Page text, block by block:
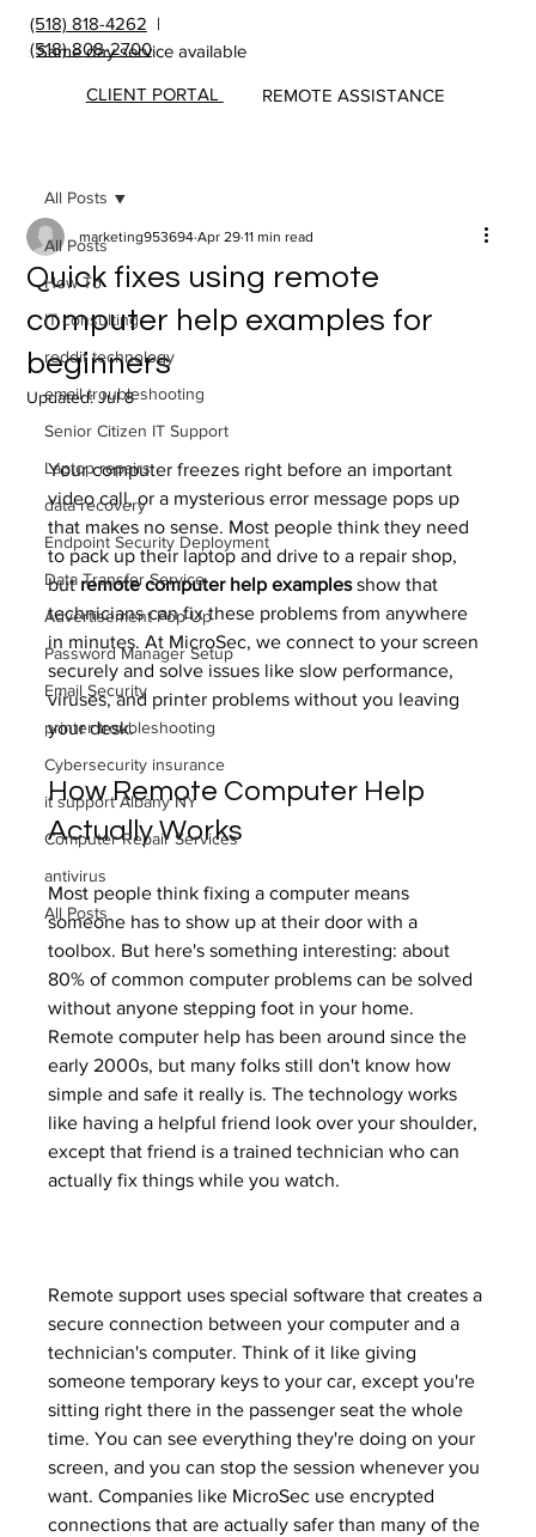
(518) 818-4262 |
(518) 808-2700
Same day service available
REMOTE ASSISTANCE
CLIENT PORTAL
All Posts
How To
IT consulting
reddit technology
email troubleshooting
Senior Citizen IT Support
Laptop repairs
data recovery
Endpoint Security Deployment
Data Transfer Service
Advertisement Pop-Up
Password Manager Setup
Email Security
printer troubleshooting
Cybersecurity insurance
it support Albany NY
Computer Repair Services
antivirus
All Posts
All Posts
Quick fixes using remote
computer help examples for
beginners
marketing953694 Apr 29 11 min read
Updated:Jul 8
Your computer freezes right before an important
video call, or a mysterious error message pops up
that makes no sense. Most people think they need
to pack up their laptop and drive to a repair shop,
but remote computer help examples show that
technicians can fix these problems from anywhere
in minutes. At MicroSec, we connect to your screen
securely and solve issues like slow performance,
viruses, and printer problems without you leaving
your desk.
How Remote Computer Help
Actually Works
Most people think fixing a computer means
someone has to show up at their door with a
toolbox. But here's something interesting: about
80% of common computer problems can be solved
without anyone stepping foot in your home.
Remote computer help has been around since the
early 2000s, but many folks still don't know how
simple and safe it really is. The technology works
like having a helpful friend look over your shoulder,
except that friend is a trained technician who can
actually fix things while you watch.
Remote support uses special software that creates a
secure connection between your computer and a
technician's computer. Think of it like giving
someone temporary keys to your car, except you're
sitting right there in the passenger seat the whole
time. You can see everything they're doing on your
screen, and you can stop the session whenever you
want. Companies like MicroSec use encrypted
connections that are actually safer than many of the